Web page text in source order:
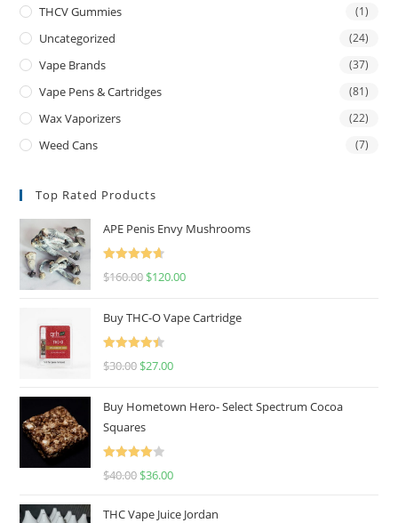
THCV Gummies (1)
Uncategorized (24)
Vape Brands (37)
Vape Pens & Cartridges (81)
Wax Vaporizers (22)
Weed Cans (7)
Top Rated Products
APE Penis Envy Mushrooms
Rated
4.67
$160.00 $120.00
Buy THC-O Vape Cartridge
Rated
4.50
$30.00 $27.00
Buy Hometown Hero- Select Spectrum Cocoa
Squares
Rated
$40.00 $36.00
THC Vape Juice Jordan